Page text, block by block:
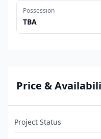
Possession
TBA
Price &
Project Status